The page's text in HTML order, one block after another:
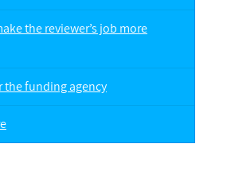
the reviewer’s job more
the funding agency